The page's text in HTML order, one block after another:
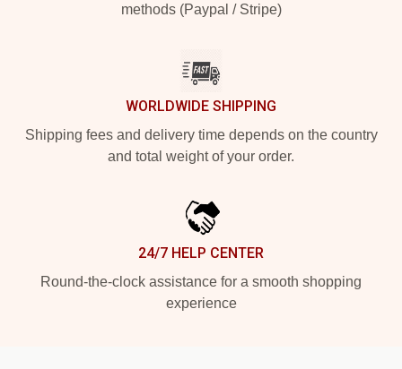
methods (Paypal / Stripe)
WORLDWIDE SHIPPING
Shipping fees and delivery time depends on the country
and total weight of your order.
24/7 HELP CENTER
Round-the-clock assistance for a smooth shopping
experience